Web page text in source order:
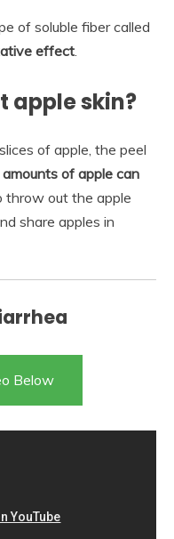
of soluble fiber called
effect.
apple skin?
of apple, the peel
amounts of apple can
throw out the apple
share apples in
Below